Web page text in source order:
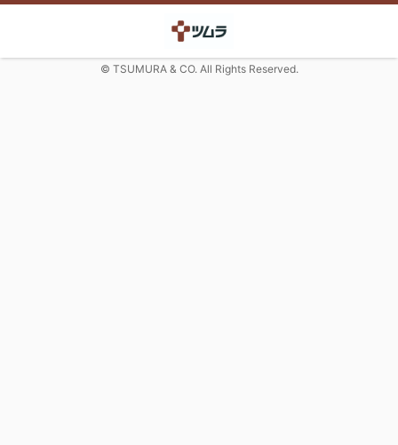
© TSUMURA & CO. All Rights Reserved.